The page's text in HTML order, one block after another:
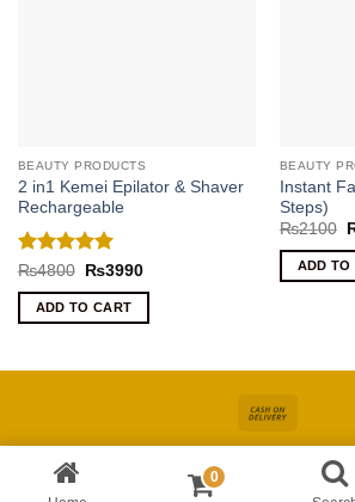
BEAUTY PRODUCTS
2 in1 Kemei Epilator & Shaver
Rechargeable
Rated5
out of 5
₨4800
Original
was:
₨4800.
₨3990Current
ADD TO CART
BEAUTY
Instant
Steps)
₨2100
ADD TO
Delivery
About Online Shopping In Pakistan For
Copyright 2026 ©Kiswa | Site
0